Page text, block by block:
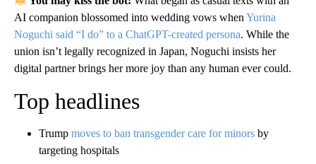
AI companion blossomed into wedding vows when Yurina
Noguchi said “I do” to a ChatGPT-created persona. While the
union isn’t legally recognized in Japan, Noguchi insists her
digital partner brings her more joy than any human ever could.
Top headlines
Trump moves to ban transgender care for minors by
targeting hospitals